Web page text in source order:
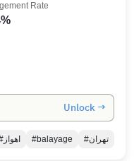
Rate
Unlock →
#اهواز #balayage #تهران